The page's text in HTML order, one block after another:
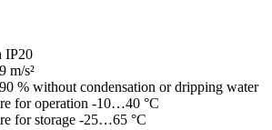
IP20
m/s²
% without condensation or dripping water
for operation -10…40 °C
for storage -25…65 °C